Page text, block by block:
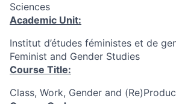
Sciences
Academic Unit:
Institut d’études féministes et de
Feminist and Gender Studies
Course Title:
Class, Work, Gender and